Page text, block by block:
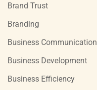
Brand Trust
Branding
Business Communication
Business Development
Business Efficiency